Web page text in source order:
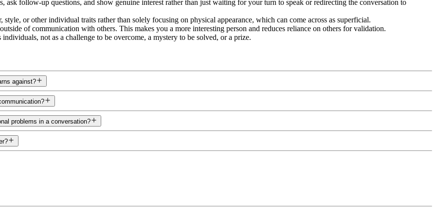
ask follow-up questions, and show genuine interest rather than just waiting for your turn to speak or redirecting the conversation to
or other individual traits rather than solely focusing on physical appearance, which can come across as superficial.
of communication with others. This makes you a more interesting person and reduces reliance on others for validation.
not as a challenge to be overcome, a mystery to be solved, or a prize.
against?
problems in a conversation?